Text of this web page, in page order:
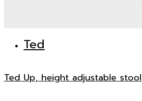
Ted
Ted Up, height adjustable stool